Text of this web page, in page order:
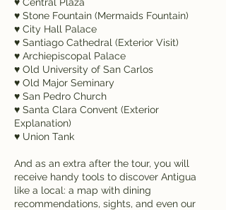
♥ Stone Fountain (Mermaids Fountain)
♥ City Hall Palace
♥ Santiago Cathedral (Exterior Visit)
♥ Archiepiscopal Palace
♥ Old University of San Carlos
♥ Old Major Seminary
♥ San Pedro Church
♥ Santa Clara Convent (Exterior
Explanation)
♥ Union Tank
And as an extra after the tour, you will
receive handy tools to discover Antigua
like a local: a map with dining
recommendations, sights, and even our